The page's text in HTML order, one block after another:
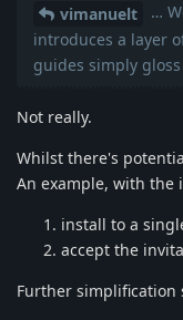
vimanuelt
…
introduces a layer
guides simply
Not really.
Whilst there's
An example, with the
install to a
accept the
Further simplification